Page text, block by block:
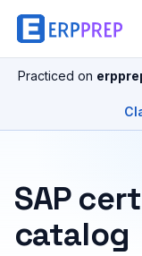
Practiced on
SAP
catalog